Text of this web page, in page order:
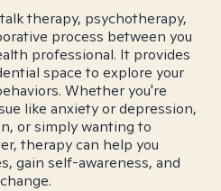
therapy, psychotherapy,
process between you
professional. It provides
space to explore your
Whether you're
like anxiety or depression,
or simply wanting to
therapy can help you
gain self-awareness, and